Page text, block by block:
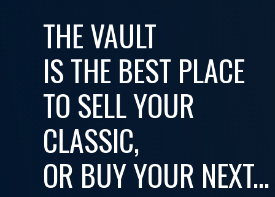
THE VAULT
IS THE BEST PLACE
TO SELL YOUR
CLASSIC,
OR BUY YOUR NEXT...